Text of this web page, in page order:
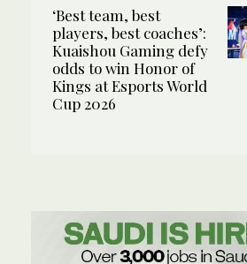
‘Best team, best
players, best coaches’:
Kuaishou Gaming defy
odds to win Honor of
Kings at Esports World
Cup 2026